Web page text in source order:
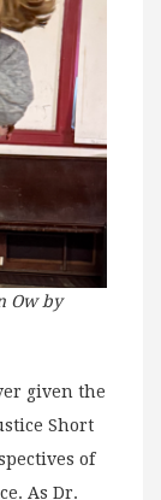
Ow by
given the
Short
of
As Dr.